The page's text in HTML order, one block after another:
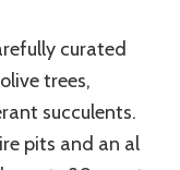
curated
trees,
succulents.
pits and an al